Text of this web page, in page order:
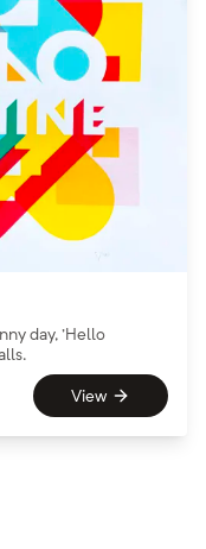
day, 'Hello
View